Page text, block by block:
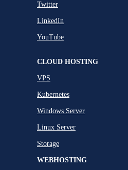
Twitter
LinkedIn
YouTube
CLOUD HOSTING
VPS
Kubernetes
Windows Server
Linux Server
Storage
WEBHOSTING